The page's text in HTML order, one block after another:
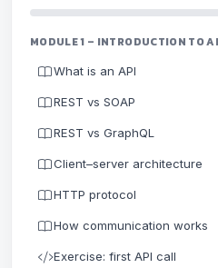
MODULE 1 – INTRODUCTION TO
What is an API
REST vs SOAP
REST vs GraphQL
Client–server architecture
HTTP protocol
How communication works
Exercise: first API call